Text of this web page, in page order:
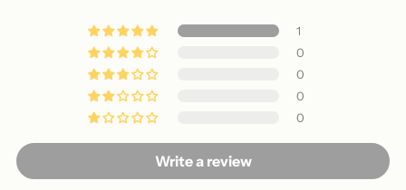
1
0
0
0
0
Write a review